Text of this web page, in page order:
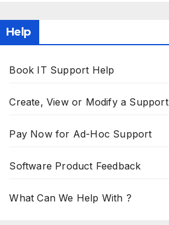
Help
Book IT Support Help
Create, View or Modify a
Pay Now for Ad-Hoc Support
Software Product Feedback
What Can We Help With ?